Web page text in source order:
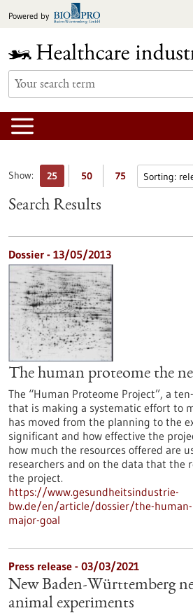
toPowered by
Show: 25 50 75
Search Results
Dossier - 13/05/2013
The human proteome the
The “Human Proteome Project”, a
that is making a systematic effort to
has moved from the planning to the
significant and how effective the
how much the resources offered are
researchers and on the data that the
the project.
https://www.gesundheitsindustrie-
bw.de/en/article/dossier/the-
major-goal
Press release - 03/03/2021
New Baden-Württemberg
animal experiments